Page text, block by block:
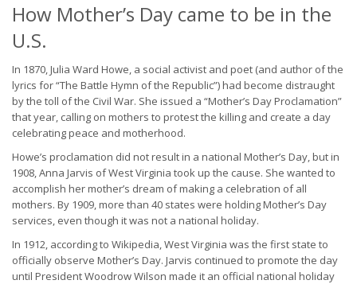
How Mother’s Day came to be in the
U.S.
In 1870, Julia Ward Howe, a social activist and poet (and author of the
lyrics for “The Battle Hymn of the Republic”) had become distraught
by the toll of the Civil War. She issued a “Mother’s Day Proclamation”
that year, calling on mothers to protest the killing and create a day
celebrating peace and motherhood.
Howe’s proclamation did not result in a national Mother’s Day, but in
1908, Anna Jarvis of West Virginia took up the cause. She wanted to
accomplish her mother’s dream of making a celebration of all
mothers. By 1909, more than 40 states were holding Mother’s Day
services, even though it was not a national holiday.
In 1912, according to Wikipedia, West Virginia was the first state to
officially observe Mother’s Day. Jarvis continued to promote the day
until President Woodrow Wilson made it an official national holiday